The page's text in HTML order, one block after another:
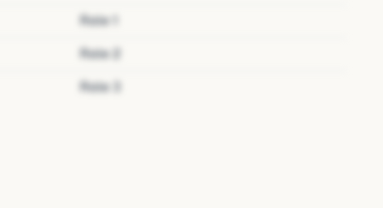
Role
Role
Role